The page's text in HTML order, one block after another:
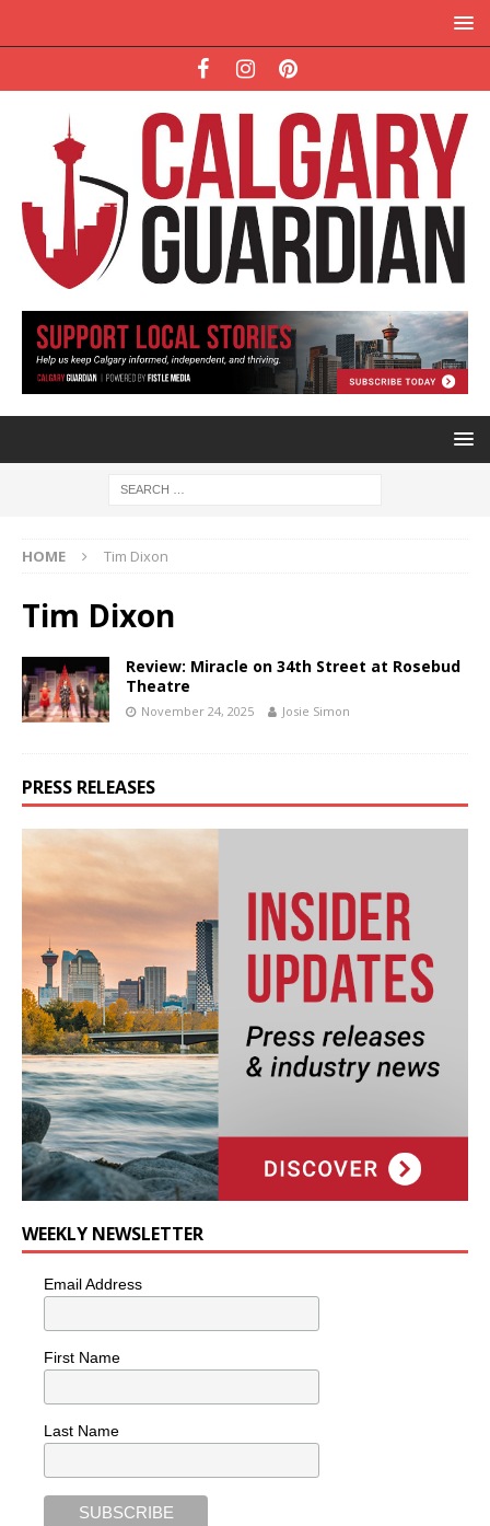
HOME Tim Dixon
Tim Dixon
Review: Miracle on 34th Street at Rosebud
Theatre
November 24, 2025 Josie Simon
PRESS RELEASES
WEEKLY NEWSLETTER
Email Address
First Name
Last Name